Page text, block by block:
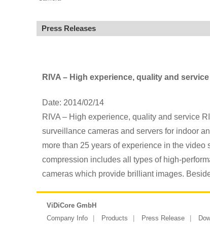
Press Releases
RIVA – High experience, quality and service
Date: 2014/02/14
RIVA – High experience, quality and service
surveillance cameras and servers for indoor
more than 25 years of experience in the video
compression includes all types of high-
cameras which provide brilliant images.
ViDiCore GmbH
Company Info
Products Press Release